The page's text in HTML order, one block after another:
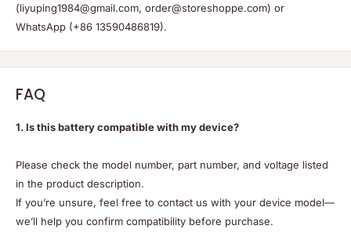
(liyuping1984@gmail.com, order@storeshoppe.com) or
WhatsApp (+86 13590486819).
FAQ
1. Is this battery compatible with my device?
Please check the model number, part number, and voltage listed
in the product description.
If you’re unsure, feel free to contact us with your device model—
we’ll help you confirm compatibility before purchase.